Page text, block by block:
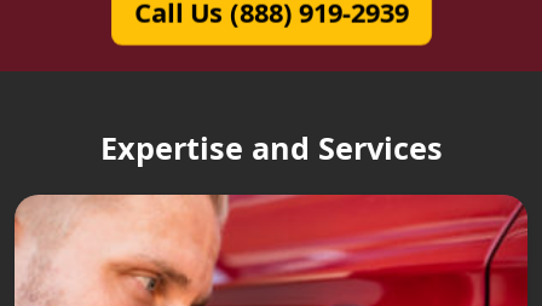
Call Us (888) 919-2939
Expertise and Services